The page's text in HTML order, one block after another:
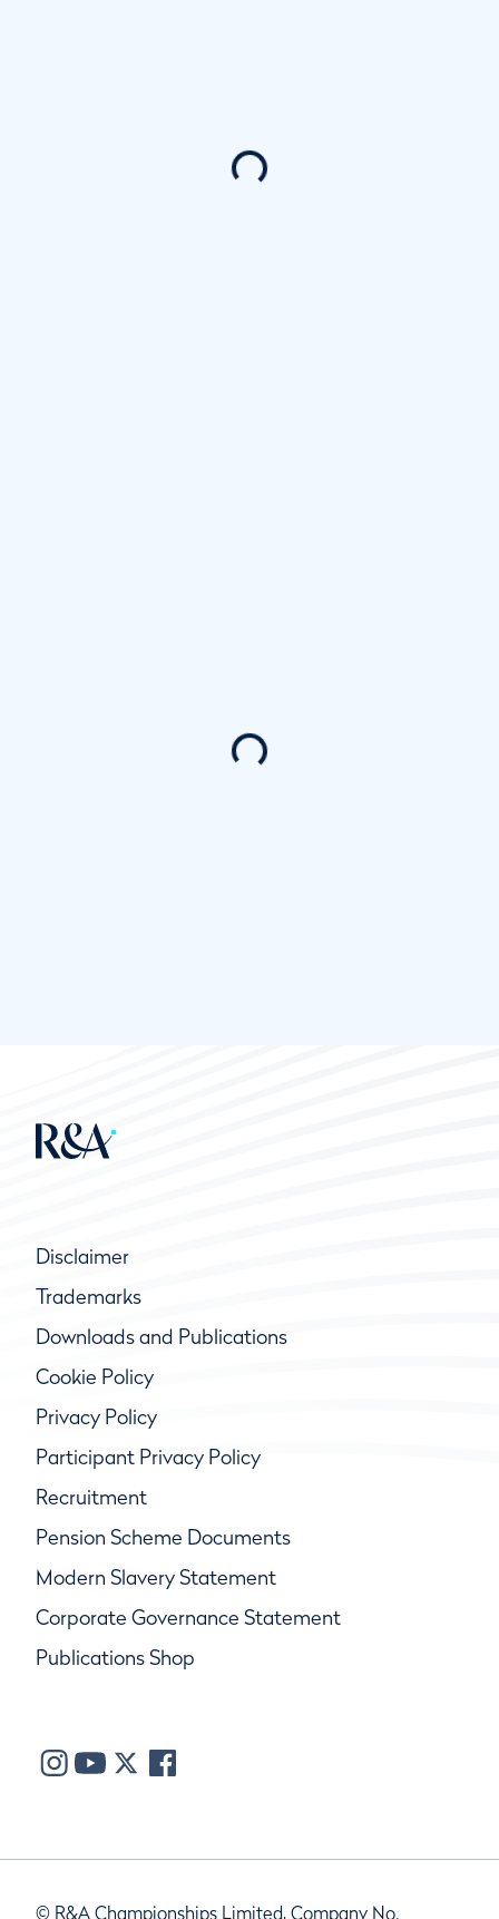
Disclaimer
Trademarks
Downloads and Publications
Cookie Policy
Privacy Policy
Participant Privacy Policy
Recruitment
Pension Scheme Documents
Modern Slavery Statement
Corporate Governance Statement
Publications Shop
© R&A Championships Limited, Company No.